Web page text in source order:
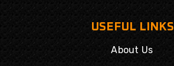
USEFUL LINKS
About Us